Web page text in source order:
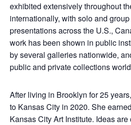
exhibited extensively throughout
internationally, with solo and
presentations across the U.S.,
work has been shown in public
by several galleries nationwide,
public and private collections
After living in Brooklyn for 25
to Kansas City in 2020. She
Kansas City Art Institute. Ideas are